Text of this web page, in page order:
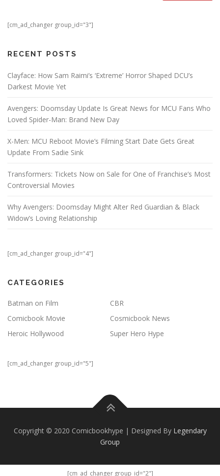
[cm_ad_changer group_id="3"]
RECENT POSTS
Clayface: How Sam Raimi’s ‘Extreme’ Horror Shaped DCU’s
Darkest Movie Yet
Avengers: Doomsday Update Is Great News for MCU Fans Who
Loved Spider-Man: Brand New Day
X-Men: MCU Reboot Movie’s Filming Start Date Gets Great
Update From Sadie Sink
Transformers: Tickets Now on Sale for One of Franchise’s Most
Controversial Movies
Why Avengers: Doomsday Might Alter Red Guardian & Black
Widow’s Loving Relationship
[cm_ad_changer group_id="4"]
CATEGORIES
Batman on Film
CBR
Comicbook Movie
Cosmicbook News
Heroic Hollywood
Super Hero Hype
[cm_ad_changer group_id="5"]
Copyright © 2020 Comicbookhype | Designed By Legendary
Group
[cm_ad_changer group_id="2"]